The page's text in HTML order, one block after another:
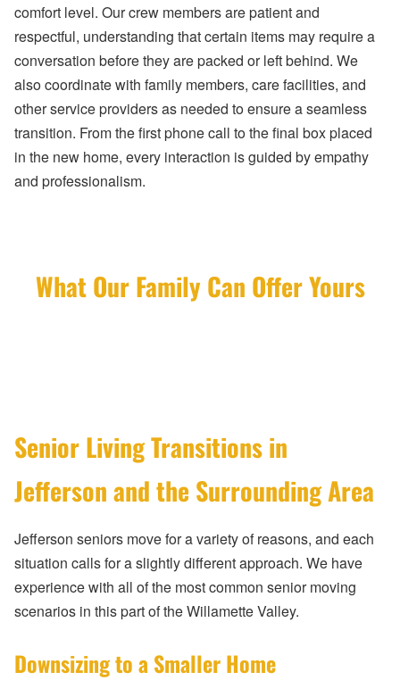
comfort level. Our crew members are patient and
respectful, understanding that certain items may require a
conversation before they are packed or left behind. We
also coordinate with family members, care facilities, and
other service providers as needed to ensure a seamless
transition. From the first phone call to the final box placed
in the new home, every interaction is guided by empathy
and professionalism.
What Our Family Can Offer Yours
Senior Living Transitions in
Jefferson and the Surrounding Area
Jefferson seniors move for a variety of reasons, and each
situation calls for a slightly different approach. We have
experience with all of the most common senior moving
scenarios in this part of the Willamette Valley.
Downsizing to a Smaller Home